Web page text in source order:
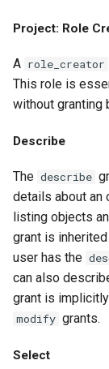
Project: Role
A role_creator
This role is
without granting
Describe
The describe
details about an
listing objects
grant is
user has the
can also
grant is
modify grants.
Select